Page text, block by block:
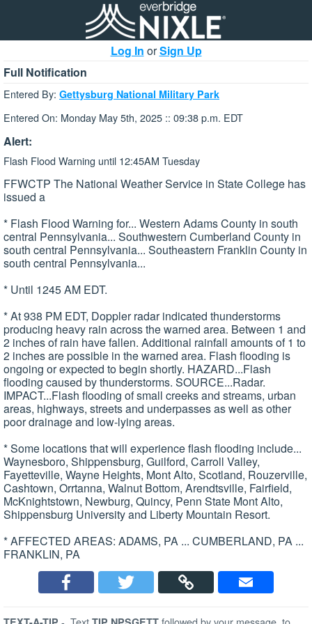
Log In orSign Up
Full Notification
Entered By: Gettysburg National Military Park
Entered On: Monday May 5th, 2025 :: 09:38 p.m. EDT
Alert:
Flash Flood Warning until 12:45AM Tuesday
FFWCTP The National Weather Service in State College has
issued a
* Flash Flood Warning for... Western Adams County in south
central Pennsylvania... Southwestern Cumberland County in
south central Pennsylvania... Southeastern Franklin County in
south central Pennsylvania...
* Until 1245 AM EDT.
* At 938 PM EDT, Doppler radar indicated thunderstorms
producing heavy rain across the warned area. Between 1 and
2 inches of rain have fallen. Additional rainfall amounts of 1 to
2 inches are possible in the warned area. Flash flooding is
ongoing or expected to begin shortly. HAZARD...Flash
flooding caused by thunderstorms. SOURCE...Radar.
IMPACT...Flash flooding of small creeks and streams, urban
areas, highways, streets and underpasses as well as other
poor drainage and low-lying areas.
* Some locations that will experience flash flooding include...
Waynesboro, Shippensburg, Guilford, Carroll Valley,
Fayetteville, Wayne Heights, Mont Alto, Scotland, Rouzerville,
Cashtown, Orrtanna, Walnut Bottom, Arendtsville, Fairfield,
McKnightstown, Newburg, Quincy, Penn State Mont Alto,
Shippensburg University and Liberty Mountain Resort.
* AFFECTED AREAS: ADAMS, PA ... CUMBERLAND, PA ...
FRANKLIN, PA